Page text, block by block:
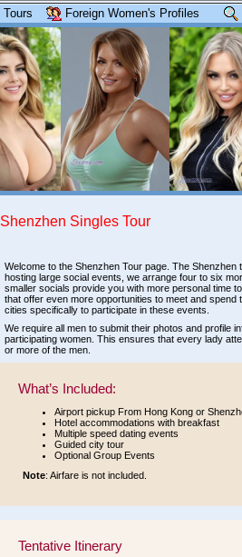
Tours Foreign Women's Profiles
Shenzhen Singles Tour
Welcome to the Shenzhen Tour page. The
hosting large social events, we arrange four to six
smaller socials provide you with more personal time
that offer even more opportunities to meet and
cities specifically to participate in these events.
We require all men to submit their photos and profile
participating women. This ensures that every lady
or more of the men.
What’s Included:
Airport pickup From Hong Kong or
Hotel accommodations with breakfast
Multiple speed dating events
Guided city tour
Optional Group Events
Note: Airfare is not included.
Tentative Itinerary